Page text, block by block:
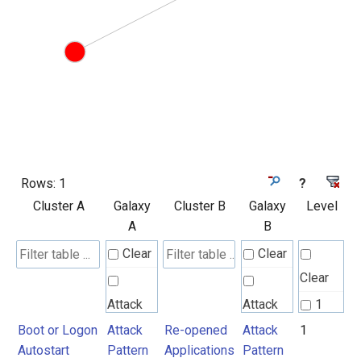
Rows: 1
?
Cluster A
Galaxy
A
Cluster B
Galaxy
B
Level
Clear
Attack
Pattern
Clear
Attack
Pattern
Clear
1
Boot or Logon
Autostart
Attack
Pattern
Re-opened
Applications
Attack
Pattern
1